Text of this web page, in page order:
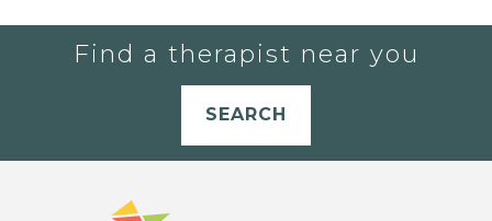
Find a therapist near you
SEARCH